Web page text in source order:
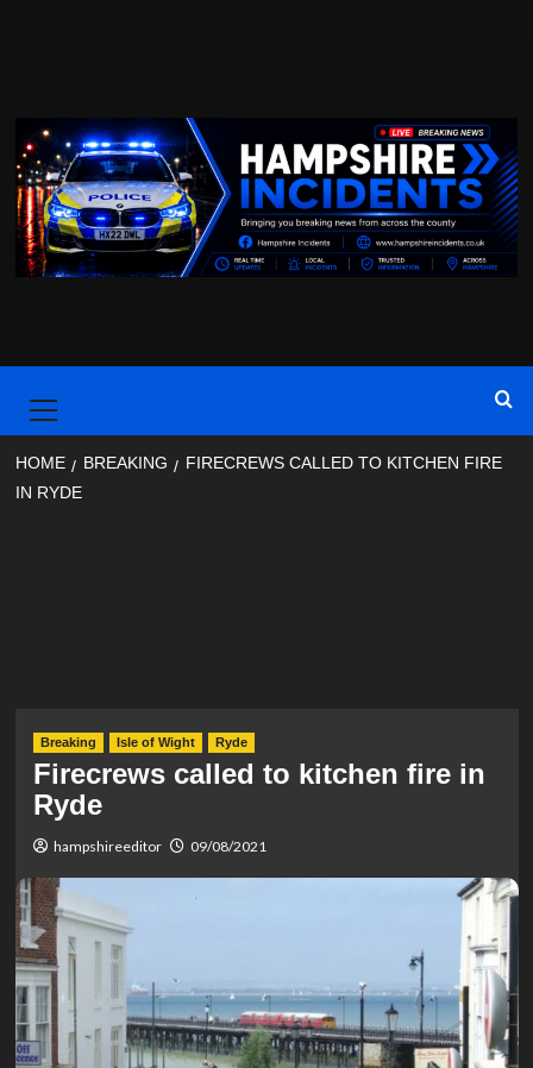
Menu
HOME BREAKING
FIRECREWS CALLED TO KITCHEN FIRE
IN RYDE
Breaking Isle of Wight Ryde
Firecrews called to kitchen fire in
Ryde
hampshireeditor 09/08/2021